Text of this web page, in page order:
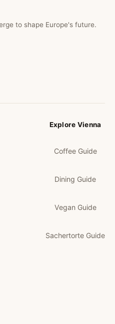
to shape Europe's future.
Explore Vienna
Coffee Guide
Dining Guide
Vegan Guide
Sachertorte Guide